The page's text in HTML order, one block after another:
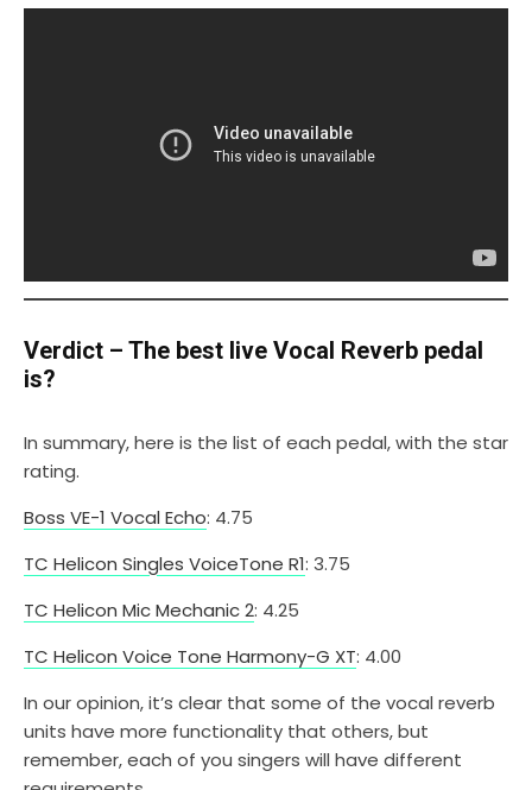
Verdict – The best live Vocal Reverb pedal
is?
In summary, here is the list of each pedal, with the star
rating.
Boss VE-1 Vocal Echo: 4.75
TC Helicon Singles VoiceTone R1: 3.75
TC Helicon Mic Mechanic 2: 4.25
TC Helicon Voice Tone Harmony-G XT: 4.00
In our opinion, it’s clear that some of the vocal reverb
units have more functionality that others, but
remember, each of you singers will have different